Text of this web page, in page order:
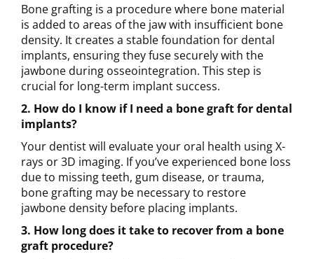
Bone grafting is a procedure where bone material
is added to areas of the jaw with insufficient bone
density. It creates a stable foundation for dental
implants, ensuring they fuse securely with the
jawbone during osseointegration. This step is
crucial for long-term implant success.
2. How do I know if I need a bone graft for dental
implants?
Your dentist will evaluate your oral health using X-
rays or 3D imaging. If you’ve experienced bone loss
due to missing teeth, gum disease, or trauma,
bone grafting may be necessary to restore
jawbone density before placing implants.
3. How long does it take to recover from a bone
graft procedure?